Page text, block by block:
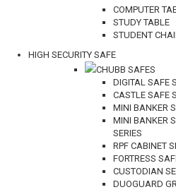
COMPUTER
STUDY TABLE
STUDENT
HIGH SECURITY SAFE
CHUBB SAFES
DIGITAL SAFE
CASTLE SAFE
MINI BANKER
MINI BANKER
SERIES
RPF CABINET
FORTRESS
CUSTODIAN
DUOGUARD